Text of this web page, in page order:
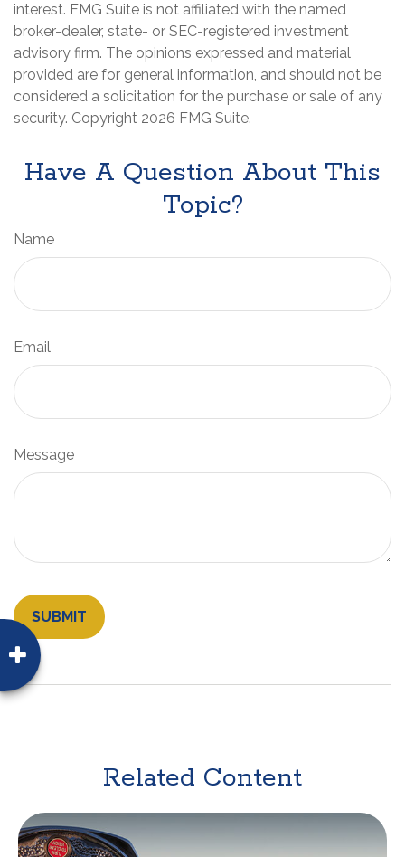
interest. FMG Suite is not affiliated with the named
broker-dealer, state- or SEC-registered investment
advisory firm. The opinions expressed and material
provided are for general information, and should not be
considered a solicitation for the purchase or sale of any
security. Copyright 2026 FMG Suite.
Have A Question About This
Topic?
Name
Email
Message
Related Content